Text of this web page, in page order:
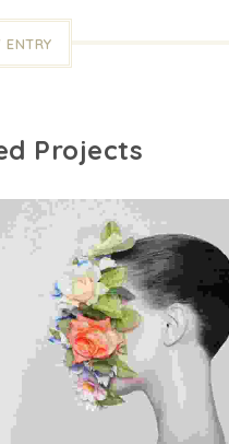
ENTRY
Projects